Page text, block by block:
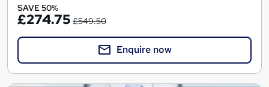
SAVE 50%
£274.75 £549.50
Enquire now